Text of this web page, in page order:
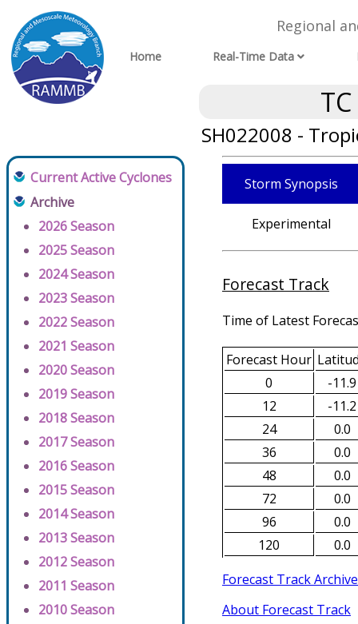
Regional
Home Real-Time Data
SH022008 -
Current Active Cyclones
Archive
2026 Season
2025 Season
2024 Season
2023 Season
2022 Season
2021 Season
2020 Season
2019 Season
2018 Season
2017 Season
2016 Season
2015 Season
2014 Season
2013 Season
2012 Season
2011 Season
2010 Season
Storm Synopsis
Experimental
Forecast Track
Time of Latest
Forecast Hour
0
-11.9
12
-11.2
24
0.0
36
0.0
48
0.0
72
0.0
96
0.0
120
0.0
Forecast Track Archive
About Forecast Track